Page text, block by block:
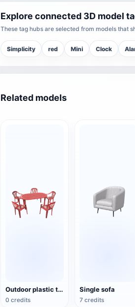
Explore connected 3D model
These tag hubs are selected from models that
Simplicity red Mini Clock
Related models
Outdoor plastic table and chair set
0 credits
Single sofa
7 credits